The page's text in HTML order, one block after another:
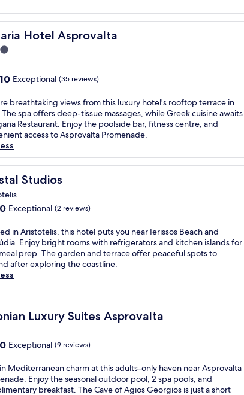
Hotel Asprovalta
Hotel Asprovalta
Exceptional (35 reviews)
breathtaking views from this luxury hotel's rooftop terrace in
The spa offers deep-tissue massages, while Greek cuisine awaits
Restaurant. Enjoy the poolside bar, fitness centre, and
access to Asprovalta Promenade.
Studios
Studios
Exceptional (2 reviews)
in Aristotelis, this hotel puts you near Ierissos Beach and
Enjoy bright rooms with refrigerators and kitchen islands for
prep. The garden and terrace offer peaceful spots to
after exploring the coastline.
Luxury Suites Asprovalta
Luxury Suites Asprovalta
Exceptional (9 reviews)
Mediterranean charm at this adults-only haven near Asprovalta
Enjoy the seasonal outdoor pool, 2 spa pools, and
breakfast. The Cave of Agios Georgios is just a short